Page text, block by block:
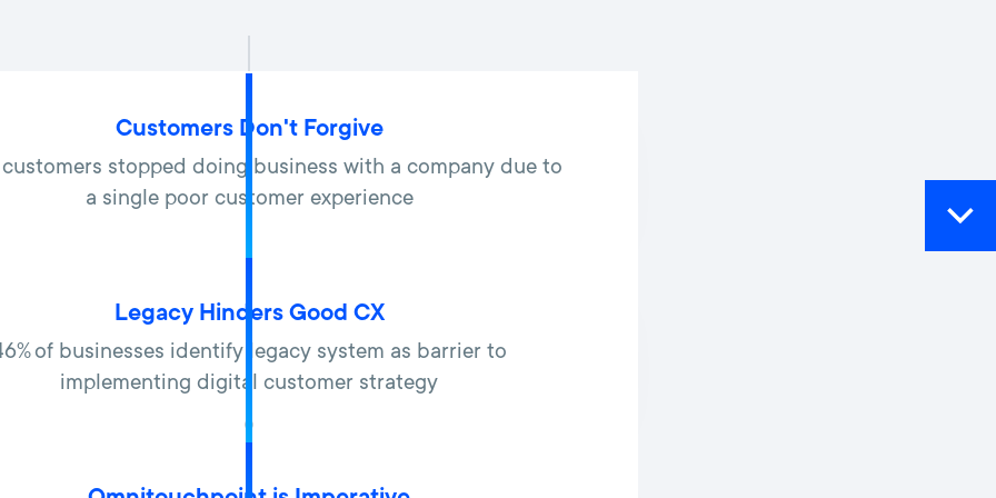
Customers Don't Forgive
customers stopped doing business with a company due to
a single poor customer experience
Legacy Hinders Good CX
of businesses identify legacy system as barrier to
implementing digital customer strategy